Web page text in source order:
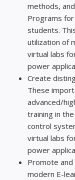
methods,
Programs
students.
utilization of
virtual labs
power
Create
These
advanced/
training in
control
virtual labs
power
Promote
modern E-